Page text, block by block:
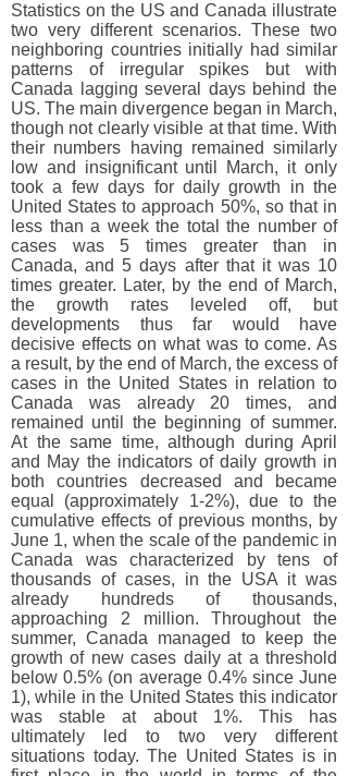
Statistics on the US and Canada illustrate
two very different scenarios. These two
neighboring countries initially had similar
patterns of irregular spikes but with
Canada lagging several days behind the
US. The main divergence began in March,
though not clearly visible at that time. With
their numbers having remained similarly
low and insignificant until March, it only
took a few days for daily growth in the
United States to approach 50%, so that in
less than a week the total the number of
cases was 5 times greater than in
Canada, and 5 days after that it was 10
times greater. Later, by the end of March,
the growth rates leveled off, but
developments thus far would have
decisive effects on what was to come. As
a result, by the end of March, the excess of
cases in the United States in relation to
Canada was already 20 times, and
remained until the beginning of summer.
At the same time, although during April
and May the indicators of daily growth in
both countries decreased and became
equal (approximately 1-2%), due to the
cumulative effects of previous months, by
June 1, when the scale of the pandemic in
Canada was characterized by tens of
thousands of cases, in the USA it was
already hundreds of thousands,
approaching 2 million. Throughout the
summer, Canada managed to keep the
growth of new cases daily at a threshold
below 0.5% (on average 0.4% since June
1), while in the United States this indicator
was stable at about 1%. This has
ultimately led to two very different
situations today. The United States is in